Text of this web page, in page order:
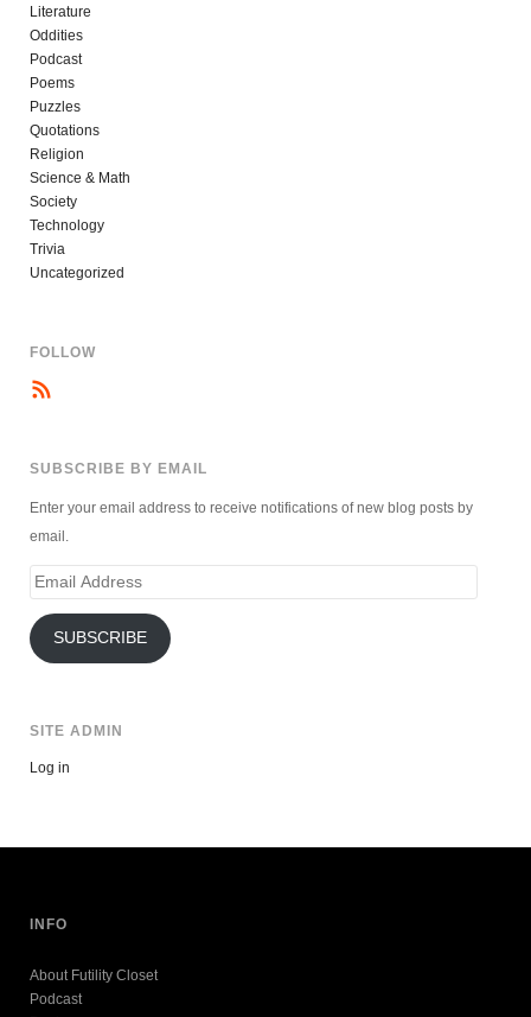
Literature
Oddities
Podcast
Poems
Puzzles
Quotations
Religion
Science & Math
Society
Technology
Trivia
Uncategorized
FOLLOW
SUBSCRIBE BY EMAIL
Enter your email address to receive notifications of new blog posts by
email.
Email
SUBSCRIBE
SITE ADMIN
Log in
INFO
About Futility Closet
Podcast